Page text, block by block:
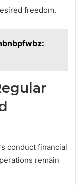
freedom.
conduct financial
remain